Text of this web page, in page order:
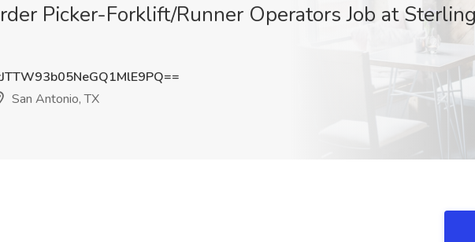
Picker-Forklift/Runner Operators Job at
San Antonio, TX